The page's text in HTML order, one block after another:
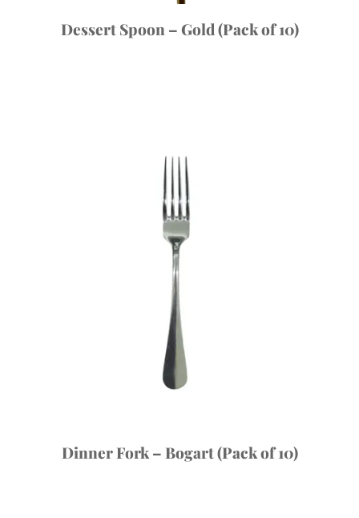
Dessert Spoon – Gold (Pack of 10)
Dinner Fork – Bogart (Pack of 10)